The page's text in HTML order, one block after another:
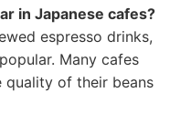
in Japanese cafes?
espresso drinks,
Many cafes
quality of their beans